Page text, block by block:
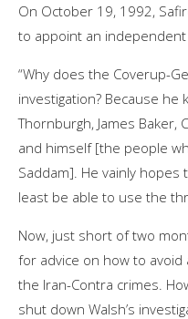
On October 19, 1992,
to appoint an
“Why does the Coverup-
investigation? Because he
Thornburgh, James Baker,
and himself [the people
Saddam]. He vainly
least be able to use the
Now, just short of two
for advice on how to
the Iran-Contra crimes.
shut down Walsh’s